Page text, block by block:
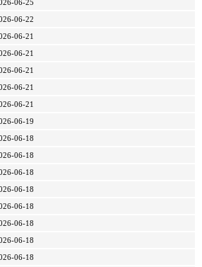
06-25
06-22
06-21
06-21
06-21
06-21
06-21
06-19
06-18
06-18
06-18
06-18
06-18
06-18
06-18
06-18